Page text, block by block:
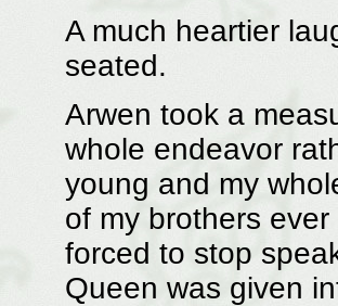
A much heartier
seated.
Arwen took a
whole endeavor
young and my
of my brothers
forced to stop
Queen was given